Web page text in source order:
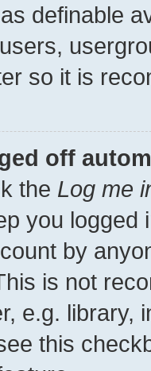
definable
so it is
off
the Log me
you
by
is not
e.g. library,
this